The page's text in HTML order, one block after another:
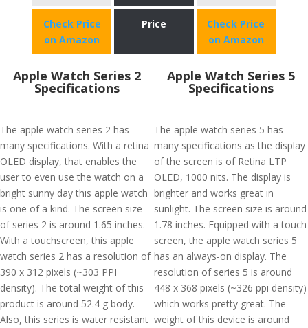
Check Price
on Amazon
Price
Check Price
on Amazon
Apple Watch Series 2
Specifications
The apple watch series 2 has
many specifications. With a retina
OLED display, that enables the
user to even use the watch on a
bright sunny day this apple watch
is one of a kind. The screen size
of series 2 is around 1.65 inches.
With a touchscreen, this apple
watch series 2 has a resolution of
390 x 312 pixels (~303 PPI
density). The total weight of this
product is around 52.4 g body.
Also, this series is water resistant
Apple Watch Series 5
Specifications
The apple watch series 5 has
many specifications as the display
of the screen is of Retina LTP
OLED, 1000 nits. The display is
brighter and works great in
sunlight. The screen size is around
1.78 inches. Equipped with a touch
screen, the apple watch series 5
has an always-on display. The
resolution of series 5 is around
448 x 368 pixels (~326 ppi density)
which works pretty great. The
weight of this device is around